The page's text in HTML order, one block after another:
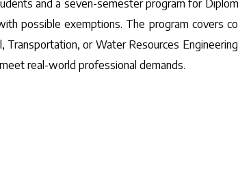
and a seven-semester program for
possible exemptions. The program covers
or Water Resources
real-world professional demands.